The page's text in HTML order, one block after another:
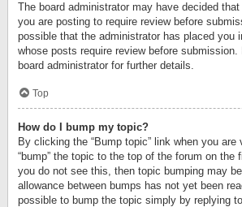
The board administrator may have decided
you are posting to require review before
possible that the administrator has placed you
whose posts require review before
board administrator for further details.
Top
How do I bump my topic?
By clicking the “Bump topic” link when you
“bump” the topic to the top of the forum on the
you do not see this, then topic bumping may
allowance between bumps has not yet been
possible to bump the topic simply by replying